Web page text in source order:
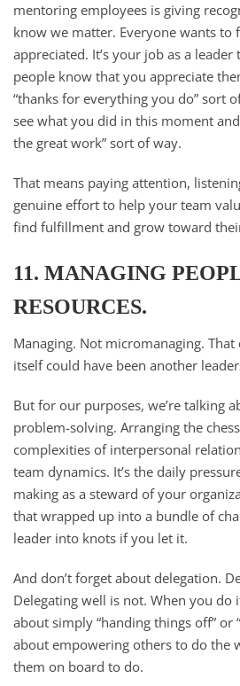
mentoring employees is giving
know we matter. Everyone wants to
appreciated. It’s your job as a
people know that you appreciate
“thanks for everything you do” sort
see what you did in this moment
the great work” sort of way.
That means paying attention,
genuine effort to help your team
find fulfillment and grow toward
11. MANAGING
RESOURCES.
Managing. Not micromanaging.
itself could have been another
But for our purposes, we’re talking
problem-solving. Arranging the
complexities of interpersonal
team dynamics. It’s the daily
making as a steward of your
that wrapped up into a bundle of
leader into knots if you let it.
And don’t forget about delegation.
Delegating well is not. When you do
about simply “handing things off” or
about empowering others to do the
them on board to do.